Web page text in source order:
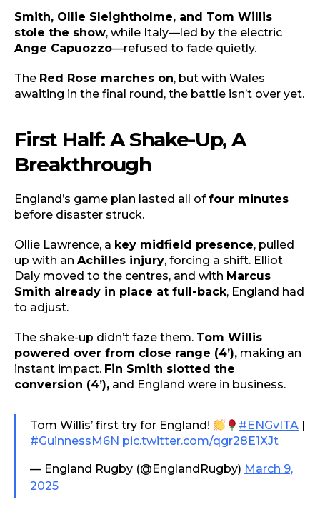
Smith, Ollie Sleightholme, and Tom Willis
stole the show, while Italy—led by the electric
Ange Capuozzo—refused to fade quietly.
The Red Rose marches on, but with Wales
awaiting in the final round, the battle isn’t over yet.
First Half: A Shake-Up, A
Breakthrough
England’s game plan lasted all offour minutes
before disaster struck.
Ollie Lawrence, a key midfield presence, pulled
up with an Achilles injury, forcing a shift. Elliot
Daly moved to the centres, and with Marcus
Smith already in place at full-back, England had
to adjust.
The shake-up didn’t faze them. Tom Willis
powered over from close range (4’), making an
instant impact. Fin Smith slotted the
conversion (4’), and England were in business.
Tom Willis’ first try for England! #ENGvITA |
#GuinnessM6N pic.twitter.com/qgr28E1XJt
— England Rugby (@EnglandRugby) March 9,
2025